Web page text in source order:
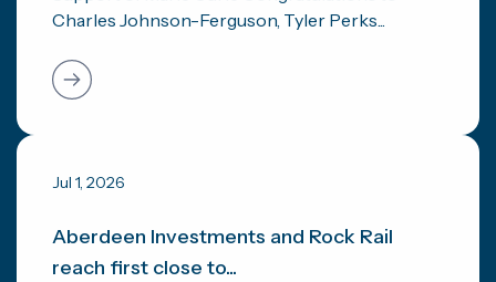
Charles Johnson-Ferguson, Tyler Perks...
Jul 1, 2026
Aberdeen Investments and Rock Rail
reach first close to...